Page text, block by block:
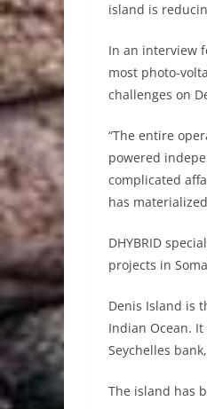
island is
In an interview
most photo-
challenges on
“The entire
powered
complicated
has
DHYBRID
projects in
Denis Island is
Indian Ocean.
Seychelles
The island has